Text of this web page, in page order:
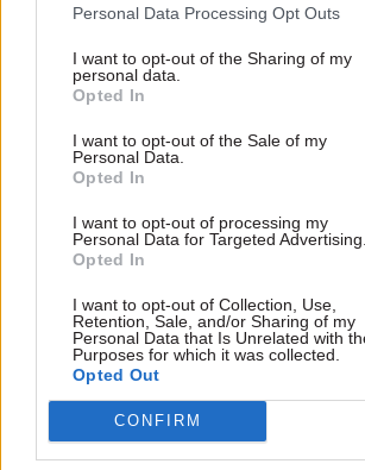
Personal Data Processing Opt Outs
I want to opt-out of the Sharing of my
personal data.
Opted In
I want to opt-out of the Sale of my
Personal Data.
Opted In
I want to opt-out of processing my
Personal Data for Targeted Advertising.
Opted In
I want to opt-out of Collection, Use,
Retention, Sale, and/or Sharing of my
Personal Data that Is Unrelated with
Purposes for which it was collected.
Opted Out
CONFIRM
explain why the future of
depends on the depth of early
discovery and design
attention
MoD Afghan data
breach was a
'foreseeable systemic
failure', MPs find
Report also finds breach
became "wider failure of
governance” due to
"prolonged secrecy, weak
accountability, fragmented
delivery and inadequate
Healey
date for
and
that
money out
around